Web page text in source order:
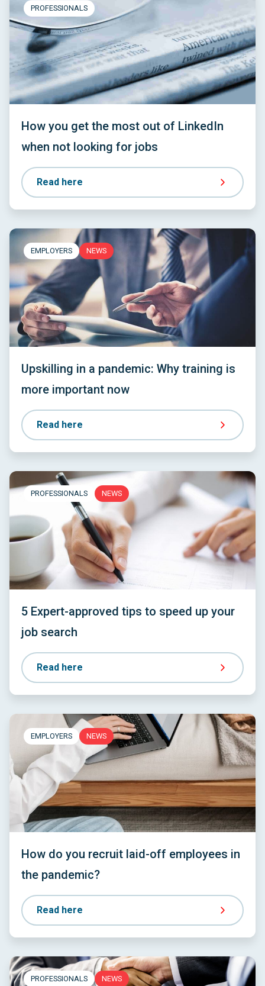
PROFESSIONALS
How you get the most out of LinkedIn
when not looking for jobs
Read here
EMPLOYERS NEWS
Upskilling in a pandemic: Why training is
more important now
Read here
PROFESSIONALS NEWS
5 Expert-approved tips to speed up your
job search
Read here
EMPLOYERS NEWS
How do you recruit laid-off employees in
the pandemic?
Read here
PROFESSIONALS NEWS